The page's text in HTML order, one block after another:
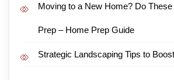
Moving to a New Home? Do
Prep – Home Prep Guide
Strategic Landscaping Tips to